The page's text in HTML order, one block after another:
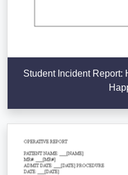
Student Incident Report: